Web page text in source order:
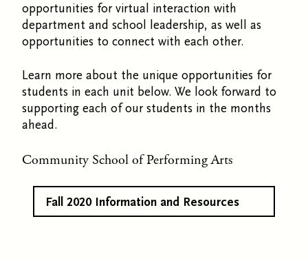
opportunities for virtual interaction with
department and school leadership, as well as
opportunities to connect with each other.
Learn more about the unique opportunities for
students in each unit below. We look forward to
supporting each of our students in the months
ahead.
Community School of Performing Arts
Fall 2020 Information and Resources